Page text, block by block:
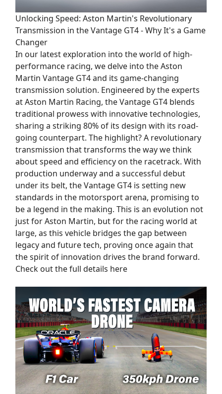
Unlocking Speed: Aston Martin's Revolutionary
Transmission in the Vantage GT4 - Why It's a Game
Changer
In our latest exploration into the world of high-
performance racing, we delve into the Aston
Martin Vantage GT4 and its game-changing
transmission solution. Engineered by the experts
at Aston Martin Racing, the Vantage GT4 blends
traditional prowess with innovative technologies,
sharing a striking 80% of its design with its road-
going counterpart. The highlight? A revolutionary
transmission that transforms the way we think
about speed and efficiency on the racetrack. With
production underway and a successful debut
under its belt, the Vantage GT4 is setting new
standards in the motorsport arena, promising to
be a legend in the making. This is an evolution not
just for Aston Martin, but for the racing world at
large, as this vehicle bridges the gap between
legacy and future tech, proving once again that
the spirit of innovation drives the brand forward.
Check out the full details here